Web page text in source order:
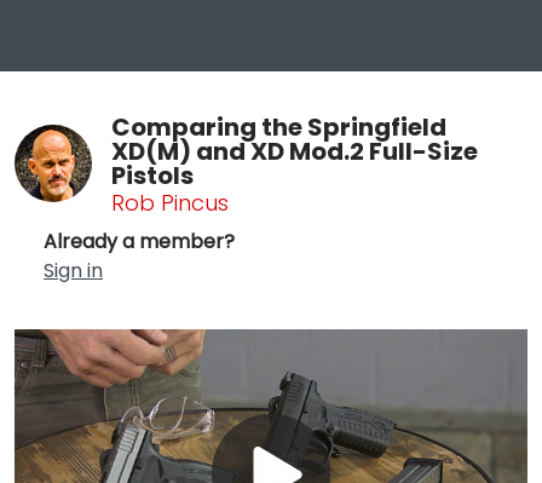
Comparing the Springfield
XD(M) and XD Mod.2 Full-Size
Pistols
Rob Pincus
Already a member?
Sign in